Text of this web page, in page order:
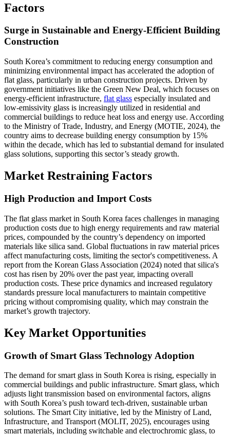
Factors
Surge in Sustainable and Energy-Efficient Building
Construction
South Korea’s commitment to reducing energy consumption and
minimizing environmental impact has accelerated the adoption of
flat glass, particularly in urban construction projects. Driven by
government initiatives like the Green New Deal, which focuses on
energy-efficient infrastructure, flat glass especially insulated and
low-emissivity glass is increasingly utilized in residential and
commercial buildings to reduce heat loss and energy use. According
to the Ministry of Trade, Industry, and Energy (MOTIE, 2024), the
country aims to decrease building energy consumption by 15%
within the decade, which has led to substantial demand for insulated
glass solutions, supporting this sector’s steady growth.
Market Restraining Factors
High Production and Import Costs
The flat glass market in South Korea faces challenges in managing
production costs due to high energy requirements and raw material
prices, compounded by the country’s dependency on imported
materials like silica sand. Global fluctuations in raw material prices
affect manufacturing costs, limiting the sector's competitiveness. A
report from the Korean Glass Association (2024) noted that silica's
cost has risen by 20% over the past year, impacting overall
production costs. These price dynamics and increased regulatory
standards pressure local manufacturers to maintain competitive
pricing without compromising quality, which may constrain the
market’s growth trajectory.
Key Market Opportunities
Growth of Smart Glass Technology Adoption
The demand for smart glass in South Korea is rising, especially in
commercial buildings and public infrastructure. Smart glass, which
adjusts light transmission based on environmental factors, aligns
with South Korea’s push toward tech-driven, sustainable urban
solutions. The Smart City initiative, led by the Ministry of Land,
Infrastructure, and Transport (MOLIT, 2025), encourages using
smart materials, including switchable and electrochromic glass, to